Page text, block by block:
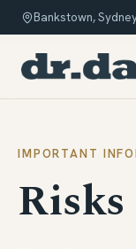
Bankstown,
IMPORTANT